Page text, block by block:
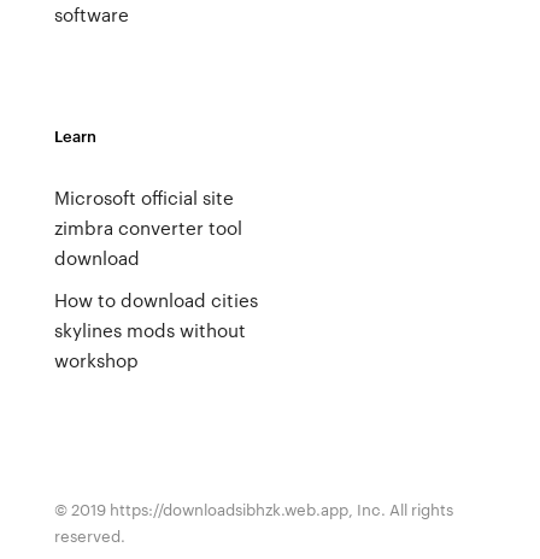
software
Learn
Microsoft official site
zimbra converter tool
download
How to download cities
skylines mods without
workshop
© 2019 https://downloadsibhzk.web.app, Inc. All rights
reserved.